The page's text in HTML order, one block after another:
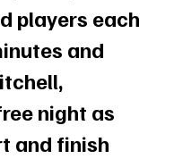
players each
and
night as
and finish